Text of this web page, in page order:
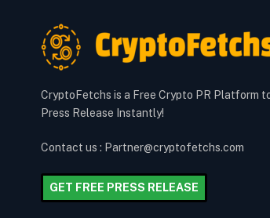
CryptoFetchs is a Free Crypto PR Platform
Press Release Instantly!
Contact us : Partner@cryptofetchs.com
GET FREE PRESS RELEASE